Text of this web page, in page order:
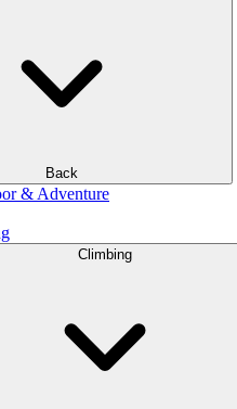
Back
& Adventure
Climbing